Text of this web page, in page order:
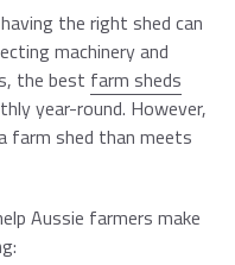
the right shed can
machinery and
the best farm sheds
year-round. However,
farm shed than meets
Aussie farmers make
below and one
will be in
9am-5pm. If
we will leave a